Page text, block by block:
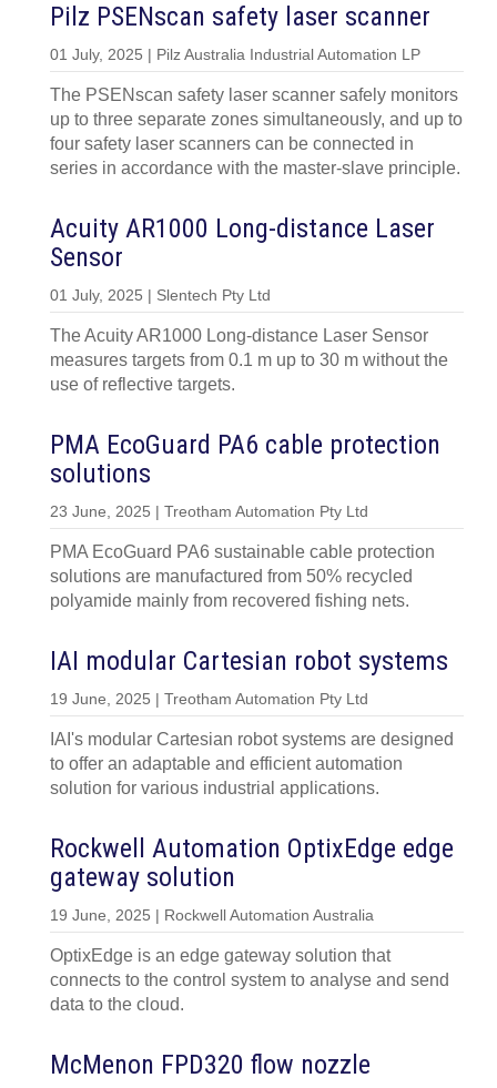
Pilz PSENscan safety laser scanner
01 July, 2025 | Pilz Australia Industrial Automation LP
The PSENscan safety laser scanner safely monitors
up to three separate zones simultaneously, and up to
four safety laser scanners can be connected in
series in accordance with the master-slave principle.
Acuity AR1000 Long-distance Laser
Sensor
01 July, 2025 | Slentech Pty Ltd
The Acuity AR1000 Long-distance Laser Sensor
measures targets from 0.1 m up to 30 m without the
use of reflective targets.
PMA EcoGuard PA6 cable protection
solutions
23 June, 2025 | Treotham Automation Pty Ltd
PMA EcoGuard PA6 sustainable cable protection
solutions are manufactured from 50% recycled
polyamide mainly from recovered fishing nets.
IAI modular Cartesian robot systems
19 June, 2025 | Treotham Automation Pty Ltd
IAI's modular Cartesian robot systems are designed
to offer an adaptable and efficient automation
solution for various industrial applications.
Rockwell Automation OptixEdge edge
gateway solution
19 June, 2025 | Rockwell Automation Australia
OptixEdge is an edge gateway solution that
connects to the control system to analyse and send
data to the cloud.
McMenon FPD320 flow nozzle